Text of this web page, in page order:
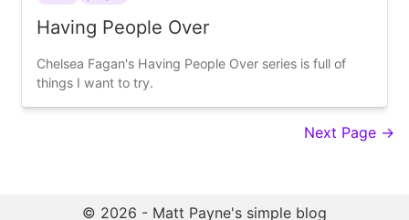
Having People Over
Chelsea Fagan's Having People Over series is full of
things I want to try.
Next Page →
© 2026 - Matt Payne's simple blog